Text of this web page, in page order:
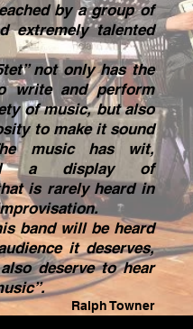
by a group of
extremely talented
not only has the
write and perform
of music, but also
to make it sound
music has wit,
a display of
is rarely heard in
band will be heard
it deserves,
deserve to hear
Ralph Towner